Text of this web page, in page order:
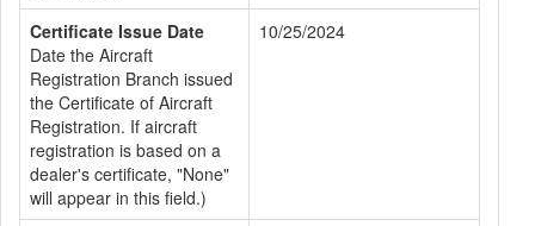
Certificate Issue Date
Date the Aircraft
Registration Branch issued
the Certificate of Aircraft
Registration. If aircraft
registration is based on a
dealer's certificate, "None"
will appear in this field.)
10/25/2024